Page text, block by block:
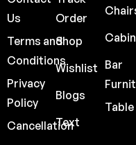
Us
Terms and
Conditions
Privacy
Policy
Cancellation
Order
Shop
Wishlist
Blogs
Text
Bar
Table